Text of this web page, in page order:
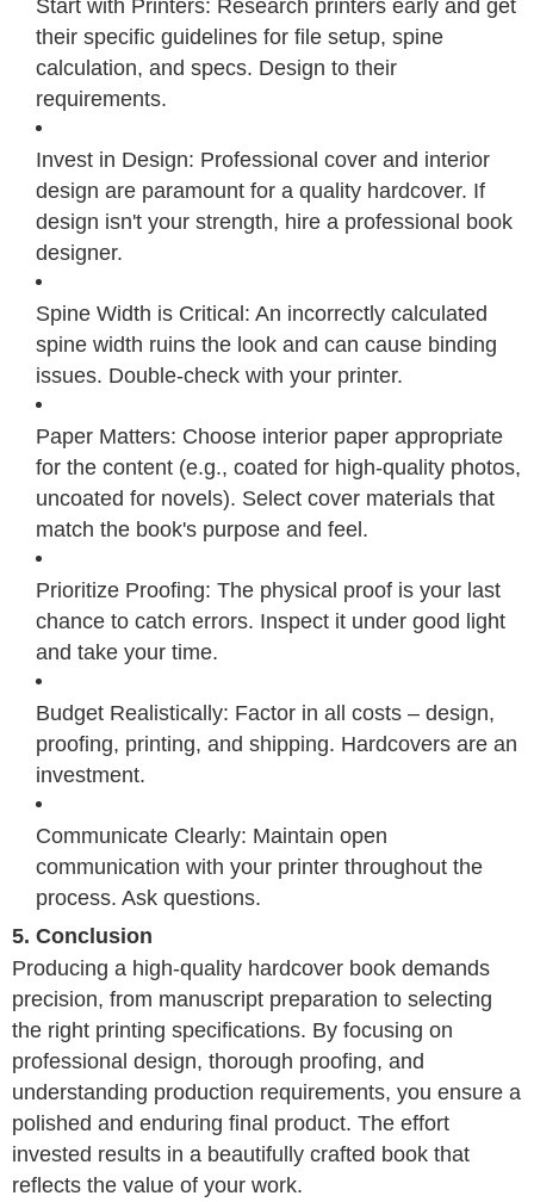
Start with Printers: Research printers early and get
their specific guidelines for file setup, spine
calculation, and specs. Design to their
requirements.
Invest in Design: Professional cover and interior
design are paramount for a quality hardcover. If
design isn't your strength, hire a professional book
designer.
Spine Width is Critical: An incorrectly calculated
spine width ruins the look and can cause binding
issues. Double-check with your printer.
Paper Matters: Choose interior paper appropriate
for the content (e.g., coated for high-quality photos,
uncoated for novels). Select cover materials that
match the book's purpose and feel.
Prioritize Proofing: The physical proof is your last
chance to catch errors. Inspect it under good light
and take your time.
Budget Realistically: Factor in all costs – design,
proofing, printing, and shipping. Hardcovers are an
investment.
Communicate Clearly: Maintain open
communication with your printer throughout the
process. Ask questions.
5. Conclusion
Producing a high-quality hardcover book demands
precision, from manuscript preparation to selecting
the right printing specifications. By focusing on
professional design, thorough proofing, and
understanding production requirements, you ensure a
polished and enduring final product. The effort
invested results in a beautifully crafted book that
reflects the value of your work.